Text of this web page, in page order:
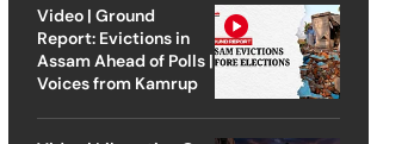
Video | Ground
Report: Evictions in
Assam Ahead of Polls |
Voices from Kamrup